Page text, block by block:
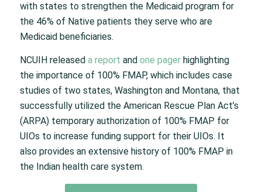
with states to strengthen the Medicaid program for
the 46% of Native patients they serve who are
Medicaid beneficiaries.
NCUIH released a report and one pagerhighlighting
the importance of 100% FMAP, which includes case
studies of two states, Washington and Montana, that
successfully utilized the American Rescue Plan Act’s
(ARPA) temporary authorization of 100% FMAP for
UIOs to increase funding support for their UIOs. It
also provides an extensive history of 100% FMAP in
the Indian health care system.